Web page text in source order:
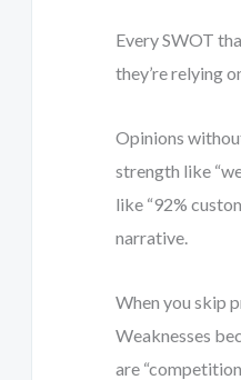
Every SWOT
they’re relying
Opinions
strength like
like “92%
narrative.
When you skip
Weaknesses
are